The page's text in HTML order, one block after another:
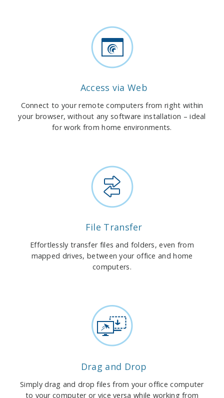
Access via Web
Connect to your remote computers from right within
your browser, without any software installation – ideal
for work from home environments.
File Transfer
Effortlessly transfer files and folders, even from
mapped drives, between your office and home
computers.
Drag and Drop
Simply drag and drop files from your office computer
to your computer or vice versa while working from